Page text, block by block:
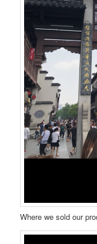
Where we sold our